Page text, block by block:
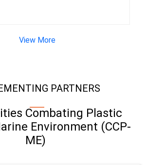
View More
PARTNERS
Combating Plastic
Environment (CCP-
ME)